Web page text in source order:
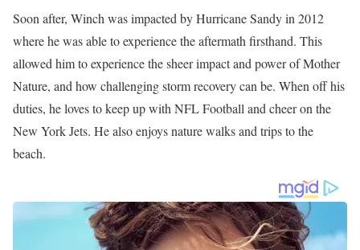
Soon after, Winch was impacted by Hurricane Sandy in 2012
where he was able to experience the aftermath firsthand. This
allowed him to experience the sheer impact and power of Mother
Nature, and how challenging storm recovery can be. When off his
duties, he loves to keep up with NFL Football and cheer on the
New York Jets. He also enjoys nature walks and trips to the
beach.